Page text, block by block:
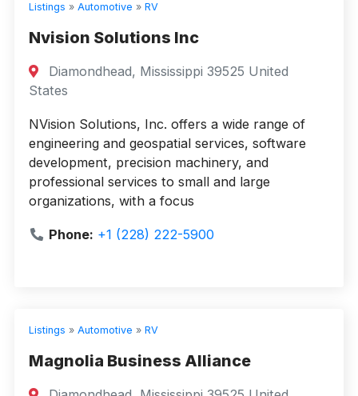
Listings » Automotive » RV
Nvision Solutions Inc
Diamondhead, Mississippi 39525 United
States
NVision Solutions, Inc. offers a wide range of
engineering and geospatial services, software
development, precision machinery, and
professional services to small and large
organizations, with a focus
Phone: +1 (228) 222-5900
Listings » Automotive » RV
Magnolia Business Alliance